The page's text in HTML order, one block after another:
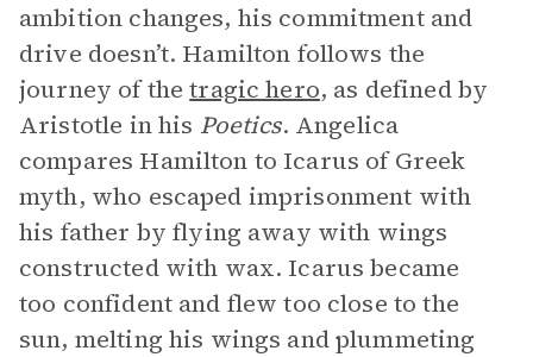
ambition changes, his commitment and
drive doesn’t. Hamilton follows the
journey of thetragic hero, as defined by
Aristotle in his Poetics. Angelica
compares Hamilton to Icarus of Greek
myth, who escaped imprisonment with
his father by flying away with wings
constructed with wax. Icarus became
too confident and flew too close to the
sun, melting his wings and plummeting